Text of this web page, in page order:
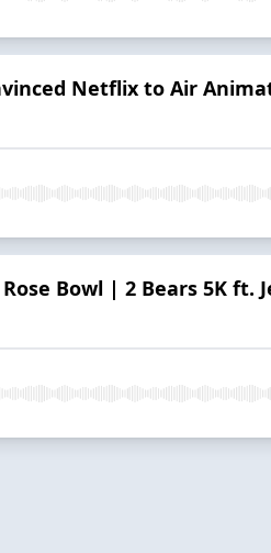
Netflix to Air
Bowl | 2 Bears 5K ft.